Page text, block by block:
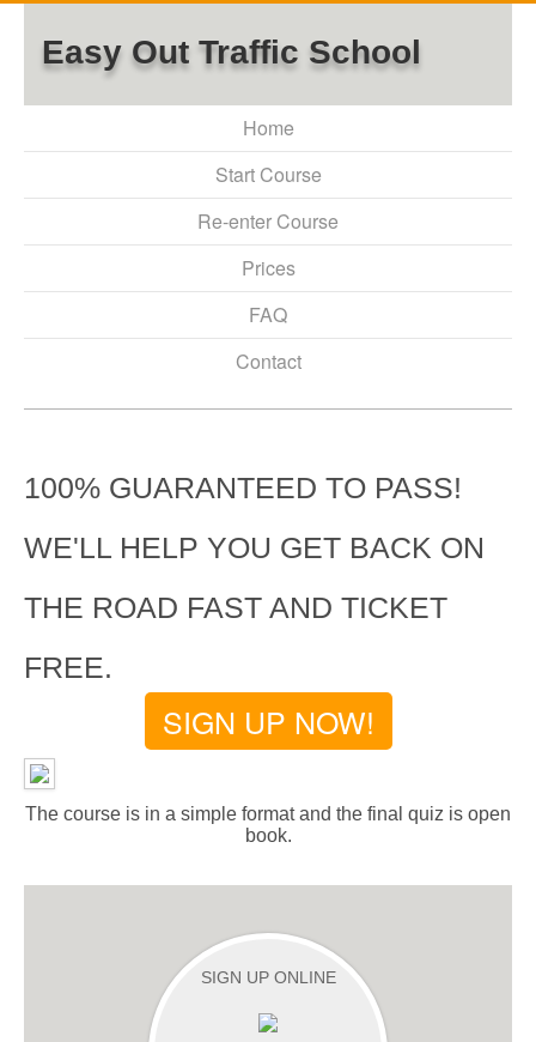
Easy Out Traffic School
Home
Start Course
Re-enter Course
Prices
FAQ
Contact
100% GUARANTEED TO PASS!
WE'LL HELP YOU GET BACK ON
THE ROAD FAST AND TICKET
FREE.
SIGN UP NOW!
The course is in a simple format and the final quiz is open
book.
SIGN UP ONLINE